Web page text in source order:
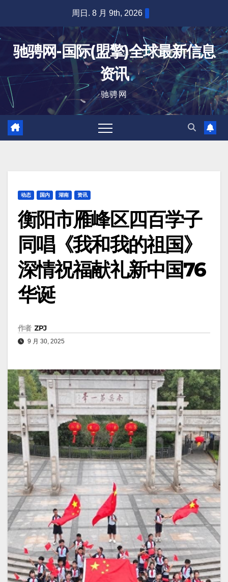
内
周日. 8 月 9th, 2026
驰骋网-国际(盟擎)全球最新信息
资讯
驰骋网
动态 国内 湖南 资讯
衡阳市雁峰区四百学子
同唱《我和我的祖国》
深情祝福献礼新中国76
华诞
作者 ZPJ
9 月 30, 2025